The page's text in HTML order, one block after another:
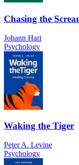
Chasing the
Johann Hari
Psychology
Waking the Tiger
Peter A. Levine
Psychology